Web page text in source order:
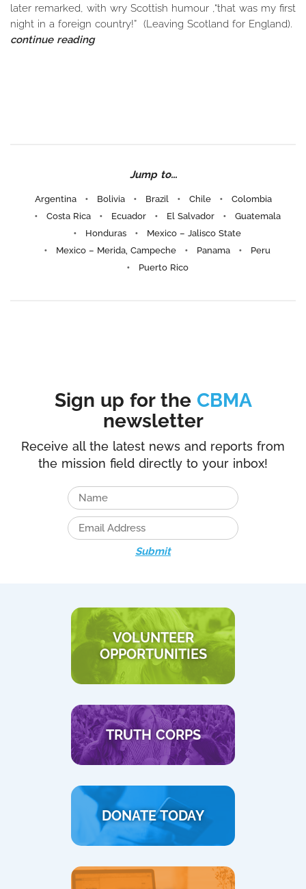
later remarked, with wry Scottish humour ,“that was my first
night in a foreign country!” (Leaving Scotland for England).
continue reading
Jump to...
Argentina Bolivia Brazil Chile
Colombia
Costa Rica
Ecuador El Salvador
Guatemala
Honduras
Mexico – Jalisco State
Mexico – Merida, Campeche
Panama
Peru
Puerto Rico
Sign up for the CBMA
newsletter
Receive all the latest news and reports from
the mission field directly to your inbox!
Submit
VOLUNTEER
OPPORTUNITIES
TRUTH CORPS
DONATE TODAY